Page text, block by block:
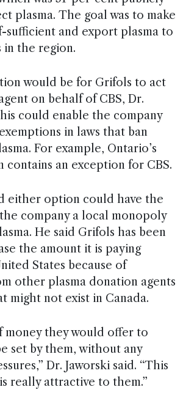
plasma. The goal was to make
sufficient and export plasma to
the region.
would be for Grifols to act
on behalf of CBS, Dr.
could enable the company
in laws that ban
For example, Ontario’s
contains an exception for CBS.
either option could have the
company a local monopoly
He said Grifols has been
the amount it is paying
States because of
other plasma donation agents
might not exist in Canada.
money they would offer to
set by them, without any
Dr. Jaworski said. “This
really attractive to them.”